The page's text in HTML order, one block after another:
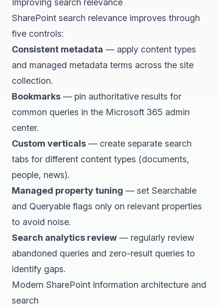
Improving search relevance
SharePoint search relevance improves through
five controls:
Consistent metadata — apply content types
and managed metadata terms across the site
collection.
Bookmarks — pin authoritative results for
common queries in the Microsoft 365 admin
center.
Custom verticals — create separate search
tabs for different content types (documents,
people, news).
Managed property tuning — set Searchable
and Queryable flags only on relevant properties
to avoid noise.
Search analytics review — regularly review
abandoned queries and zero-result queries to
identify gaps.
Modern SharePoint information architecture and
search